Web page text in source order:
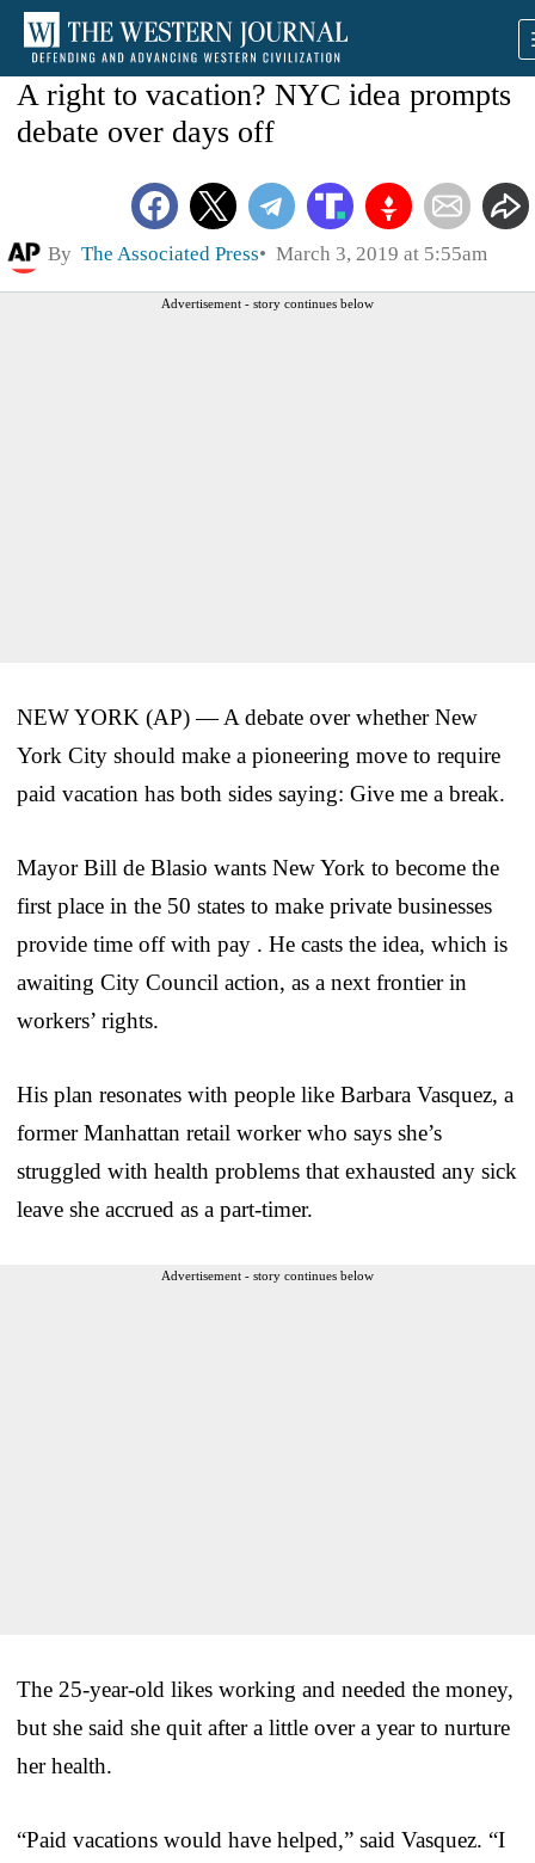
A right to vacation? NYC idea prompts
debate over days off
By The Associated Press March 3, 2019 at 5:55am
Advertisement - story continues below
NEW YORK (AP) — A debate over whether New
York City should make a pioneering move to require
paid vacation has both sides saying: Give me a break.
Mayor Bill de Blasio wants New York to become the
first place in the 50 states to make private businesses
provide time off with pay . He casts the idea, which is
awaiting City Council action, as a next frontier in
workers’ rights.
His plan resonates with people like Barbara Vasquez, a
former Manhattan retail worker who says she’s
struggled with health problems that exhausted any sick
leave she accrued as a part-timer.
Advertisement - story continues below
The 25-year-old likes working and needed the money,
but she said she quit after a little over a year to nurture
her health.
“Paid vacations would have helped,” said Vasquez. “I